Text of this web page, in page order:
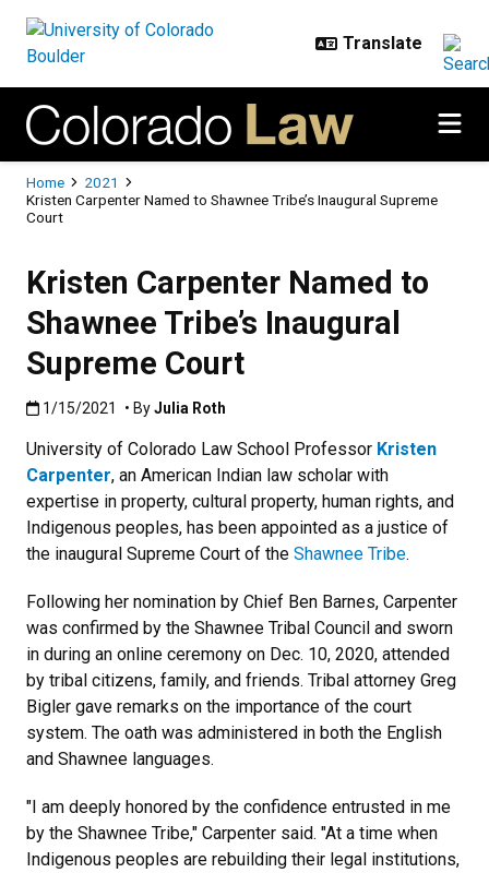
Breadcrumb
Home
2021
Kristen Carpenter Named to Shawnee Tribe’s Inaugural Supreme
Court
Kristen Carpenter Named to
Shawnee Tribe’s Inaugural
Supreme Court
Published:1/15/2021
1/15/2021 • ByJulia Roth
University of Colorado Law School Professor Kristen
Carpenter, an American Indian law scholar with
expertise in property, cultural property, human rights, and
Indigenous peoples, has been appointed as a justice of
the inaugural Supreme Court of the Shawnee Tribe.
Following her nomination by Chief Ben Barnes, Carpenter
was confirmed by the Shawnee Tribal Council and sworn
in during an online ceremony on Dec. 10, 2020, attended
by tribal citizens, family, and friends. Tribal attorney Greg
Bigler gave remarks on the importance of the court
system. The oath was administered in both the English
and Shawnee languages.
"I am deeply honored by the confidence entrusted in me
by the Shawnee Tribe," Carpenter said. "At a time when
Indigenous peoples are rebuilding their legal institutions,